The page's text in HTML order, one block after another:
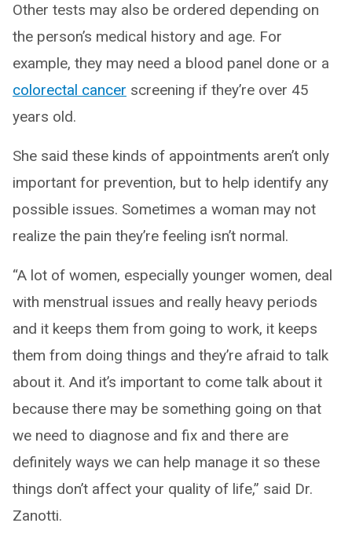
Other tests may also be ordered depending on
the person’s medical history and age. For
example, they may need a blood panel done or a
colorectal cancer screening if they’re over 45
years old.
She said these kinds of appointments aren’t only
important for prevention, but to help identify any
possible issues. Sometimes a woman may not
realize the pain they’re feeling isn’t normal.
“A lot of women, especially younger women, deal
with menstrual issues and really heavy periods
and it keeps them from going to work, it keeps
them from doing things and they’re afraid to talk
about it. And it’s important to come talk about it
because there may be something going on that
we need to diagnose and fix and there are
definitely ways we can help manage it so these
things don’t affect your quality of life,” said Dr.
Zanotti.